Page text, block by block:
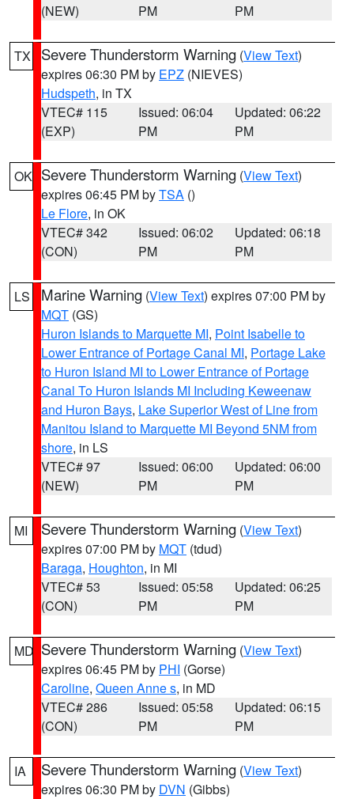
(NEW)
PM
PM
TX Severe Thunderstorm Warning (View Text)
expires 06:30 PM by EPZ (NIEVES)
Hudspeth, in TX
VTEC# 115
(EXP)
Issued: 06:04
PM
Updated: 06:22
PM
OK Severe Thunderstorm Warning (View Text)
expires 06:45 PM byTSA ()
Le Flore, in OK
VTEC# 342
(CON)
Issued: 06:02
PM
Updated: 06:18
PM
LS Marine Warning (View Text) expires 07:00 PM by
MQT (GS)
Huron Islands to Marquette MI, Point Isabelle to
Lower Entrance of Portage Canal MI, Portage Lake
to Huron Island MI to Lower Entrance of Portage
Canal To Huron Islands MI Including Keweenaw
and Huron Bays, Lake Superior West of Line from
Manitou Island to Marquette MI Beyond 5NM from
shore, in LS
VTEC# 97
(NEW)
Issued: 06:00
PM
Updated: 06:00
PM
MI Severe Thunderstorm Warning (View Text)
expires 07:00 PM by MQT (tdud)
Baraga, Houghton, in MI
VTEC# 53
(CON)
Issued: 05:58
PM
Updated: 06:25
PM
MD Severe Thunderstorm Warning (View Text)
expires 06:45 PM by PHI (Gorse)
Caroline, Queen Anne s, in MD
VTEC# 286
(CON)
Issued: 05:58
PM
Updated: 06:15
PM
IA Severe Thunderstorm Warning (View Text)
expires 06:30 PM by DVN (Gibbs)